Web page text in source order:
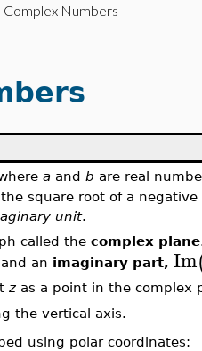
Complex Numbers
a andb are real
square root of a negative
unit.
called thecomplex plane
an imaginary part, Im
z as a point in the complex
the vertical axis.
using polar coordinates: